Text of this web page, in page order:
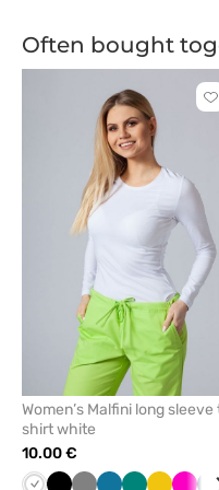
Often bought
Women’s Malfini long sleeve
shirt white
10.00 €